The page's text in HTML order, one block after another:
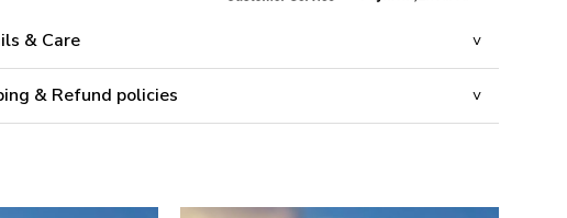
& Care
& Refund policies